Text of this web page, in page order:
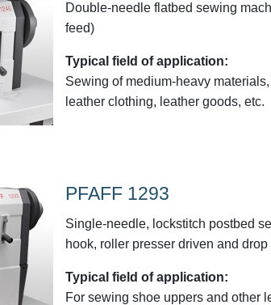
Double-needle flatbed sewing
feed)
Typical field of application:
Sewing of medium-heavy
leather clothing, leather goods, etc.
PFAFF 1293
Single-needle, lockstitch postbed
hook, roller presser driven and drop
Typical field of application:
For sewing shoe uppers and other